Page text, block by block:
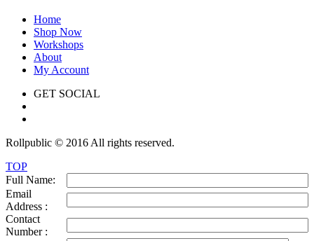
Home
Shop Now
Workshops
About
My Account
GET SOCIAL
Rollpublic © 2016 All rights reserved.
TOP
Full Name:
Email
Address :
Contact
Number :